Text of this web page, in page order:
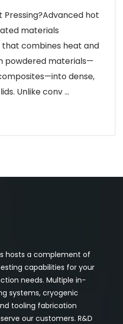
Pressing?Advanced hot
materials
combines heat and
powdered materials—
dense,
Unlike conv ...
hosts a complement of
capabilities for your
needs. Multiple in-
systems, cryogenic
tooling fabrication
our customers. R&D